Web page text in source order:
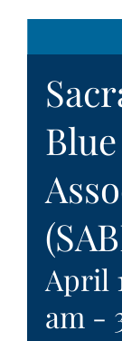
April
am -